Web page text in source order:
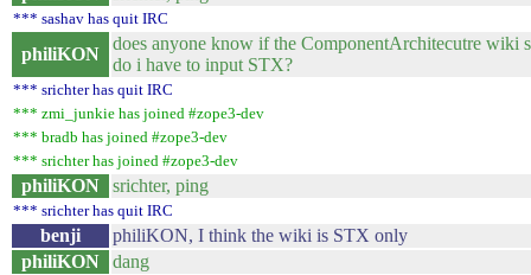
*** sashav has quit IRC
philiKON
does anyone know if the ComponentArchitecutre wiki
do i have to input STX?
*** srichter has quit IRC
*** zmi_junkie has joined #zope3-dev
*** bradb has joined #zope3-dev
*** srichter has joined #zope3-dev
philiKON srichter, ping
*** srichter has quit IRC
benji
philiKON, I think the wiki is STX only
philiKON
dang